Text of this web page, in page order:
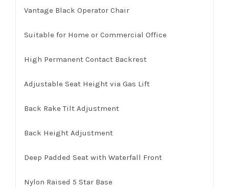
Vantage Black Operator Chair
Suitable for Home or Commercial Office
High Permanent Contact Backrest
Adjustable Seat Height via Gas Lift
Back Rake Tilt Adjustment
Back Height Adjustment
Deep Padded Seat with Waterfall Front
Nylon Raised 5 Star Base